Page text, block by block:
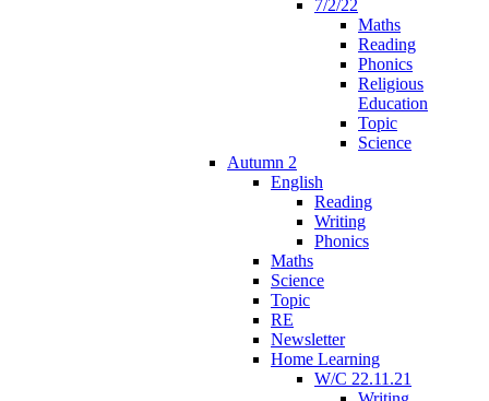
7/2/22
Maths
Reading
Phonics
Religious
Education
Topic
Science
Autumn 2
English
Reading
Writing
Phonics
Maths
Science
Topic
RE
Newsletter
Home Learning
W/C 22.11.21